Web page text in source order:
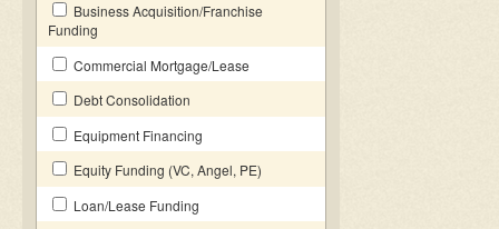
Business Acquisition/Franchise
Funding
Commercial Mortgage/Lease
Debt Consolidation
Equipment Financing
Equity Funding (VC, Angel, PE)
Loan/Lease Funding